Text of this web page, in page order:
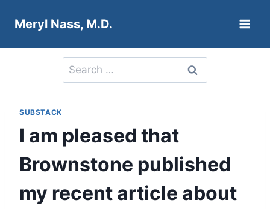
Meryl Nass, M.D.
Search
for:
SUBSTACK
I am pleased that
Brownstone published
my recent article about